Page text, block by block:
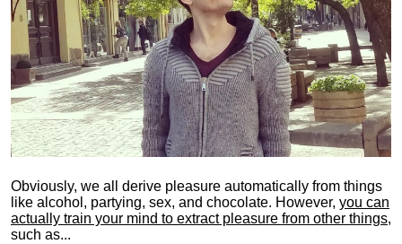
Obviously, we all derive pleasure automatically from things
like alcohol, partying, sex, and chocolate. However, you can
actually train your mind to extract pleasure from other things,
such as...